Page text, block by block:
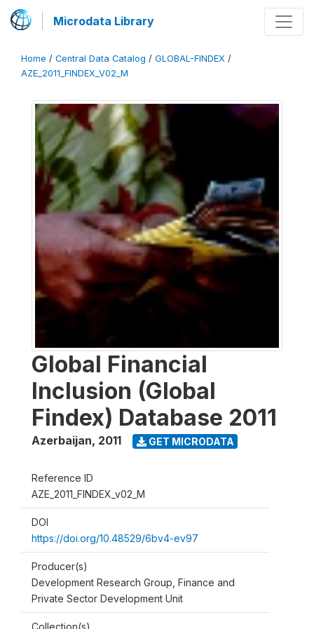
Microdata Library
Home / Central Data Catalog / GLOBAL-FINDEX /
AZE_2011_FINDEX_V02_M
Global Financial
Inclusion (Global
Findex) Database 2011
Azerbaijan, 2011 GET MICRODATA
Reference ID
AZE_2011_FINDEX_v02_M
DOI
https://doi.org/10.48529/6bv4-ev97
Producer(s)
Development Research Group, Finance and
Private Sector Development Unit
Collection(s)